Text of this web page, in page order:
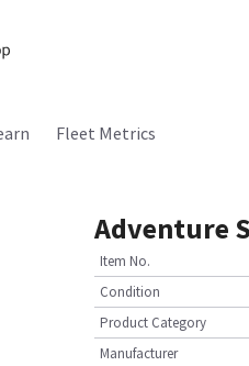
Fleet Metrics
Adventure
Item No.
Condition
Product Category
Manufacturer